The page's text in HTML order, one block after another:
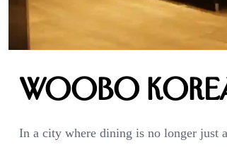
WooBo
In a city where dining is no longer just